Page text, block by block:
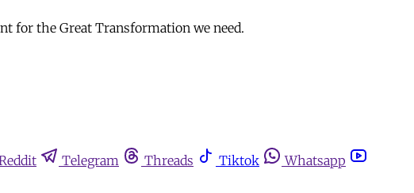
for the Great Transformation we need.
Telegram Threads Tiktok
Whatsapp